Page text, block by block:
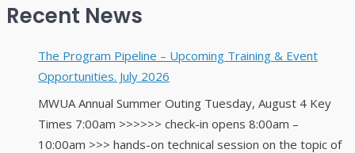
Recent News
The Program Pipeline – Upcoming Training & Event
Opportunities. July 2026
MWUA Annual Summer Outing Tuesday, August 4 Key
Times 7:00am >>>>>> check-in opens 8:00am –
10:00am >>> hands-on technical session on the topic of